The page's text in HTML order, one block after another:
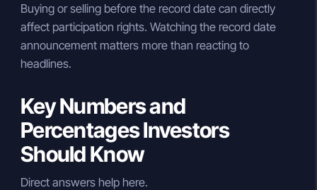
Buying or selling before the record date can directly
affect participation rights. Watching the record date
announcement matters more than reacting to
headlines.
Key Numbers and
Percentages Investors
Should Know
Direct answers help here.